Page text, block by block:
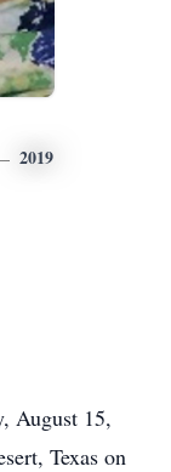
2019
August 15,
Texas on